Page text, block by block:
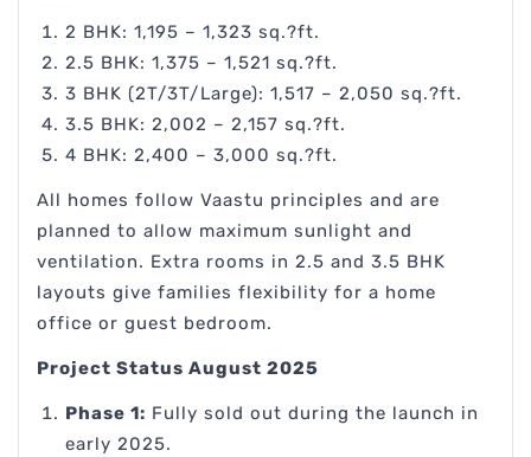
2 BHK: 1,195 – 1,323 sq.?ft.
2.5 BHK: 1,375 – 1,521 sq.?ft.
3 BHK (2T/3T/Large): 1,517 – 2,050 sq.?ft.
3.5 BHK: 2,002 – 2,157 sq.?ft.
4 BHK: 2,400 – 3,000 sq.?ft.
All homes follow Vaastu principles and are
planned to allow maximum sunlight and
ventilation. Extra rooms in 2.5 and 3.5 BHK
layouts give families flexibility for a home
office or guest bedroom.
Project Status August 2025
Phase 1: Fully sold out during the launch in
early 2025.